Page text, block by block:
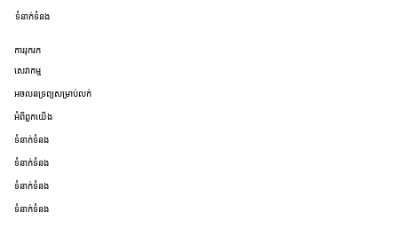
ទំនាក់ទំនង
ការរុករក
សេវាកម្ម
អចលនទ្រព្យសម្រាប់លក់
អំពីពួកយើង
ទំនាក់ទំនង
ទំនាក់ទំនង
ទំនាក់ទំនង
ទំនាក់ទំនង